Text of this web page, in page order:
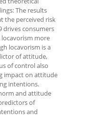
The results
the perceived risk
drives consumers
more
locavorism is a
of attitude,
of control also
impact on attitude
intentions.
and attitude
of
and